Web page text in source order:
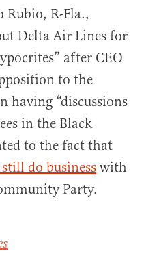
Rubio, R-Fla.,
Delta Air Lines for
after CEO
to the
having “discussions
in the Black
to the fact that
do business with
Party.